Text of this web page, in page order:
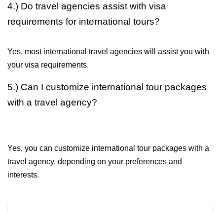
4.) Do travel agencies assist with visa
requirements for international tours?
Yes, most international travel agencies will assist you with
your visa requirements.
5.) Can I customize international tour packages
with a travel agency?
Yes, you can customize international tour packages with a
travel agency, depending on your preferences and
interests.